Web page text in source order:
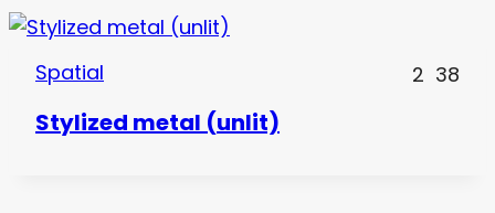
Spatial 2 38
Stylized metal (unlit)